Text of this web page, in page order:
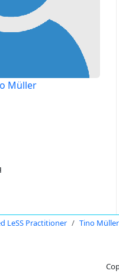
Müller
LeSS Practitioner Tino Müller